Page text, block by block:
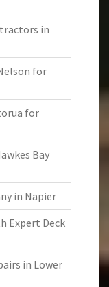
in
for
for
Bay
in Napier
Expert Deck
in Lower